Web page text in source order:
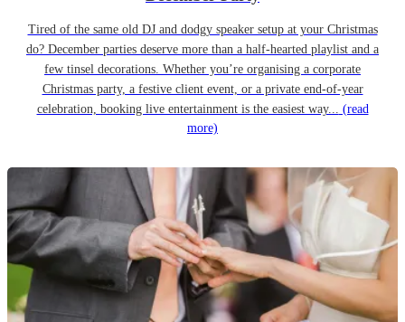
Tired of the same old DJ and dodgy speaker setup at your Christmas
do? December parties deserve more than a half-hearted playlist and a
few tinsel decorations. Whether you’re organising a corporate
Christmas party, a festive client event, or a private end-of-year
celebration, booking live entertainment is the easiest way... (read
more)